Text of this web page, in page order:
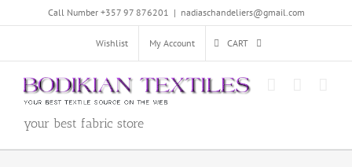
Call Number +357 97 876201 | nadiaschandeliers@gmail.com
Wishlist My Account CART
your best fabric store